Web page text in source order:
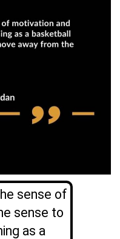
sense of
sense to
as a